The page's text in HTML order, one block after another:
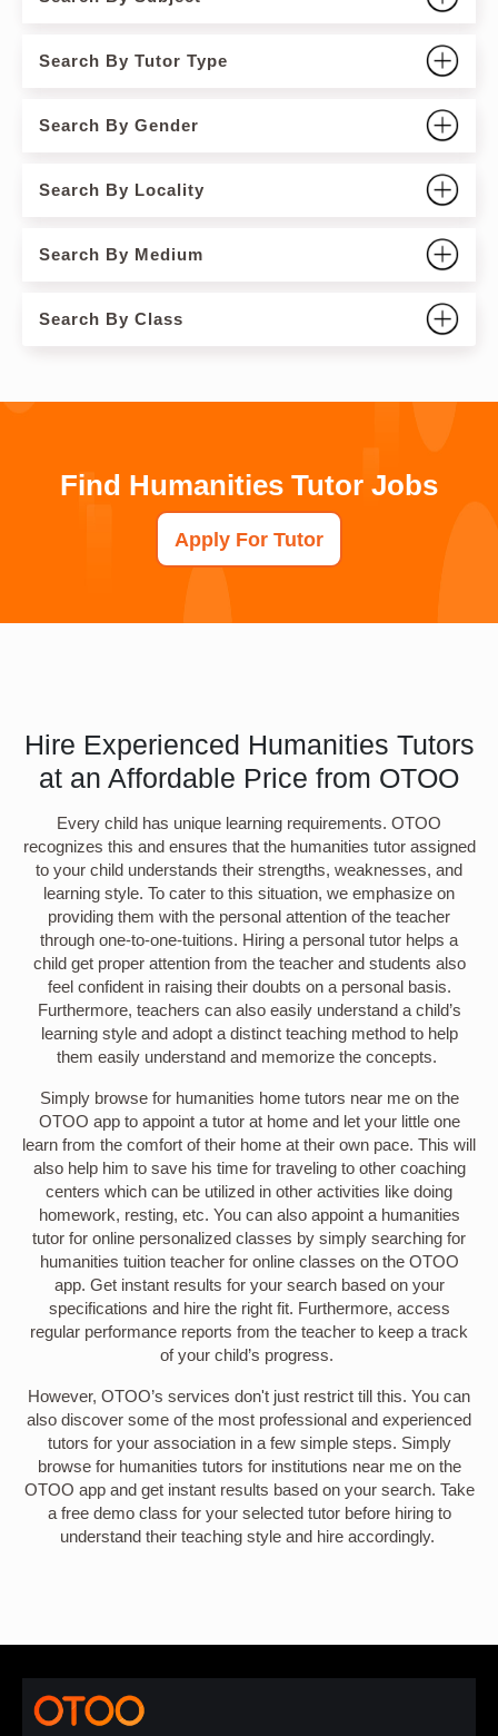
Search By Tutor Type
Search By Gender
Search By Locality
Search By Medium
Search By Class
Find Humanities Tutor Jobs
Apply For Tutor
Hire Experienced Humanities Tutors
at an Affordable Price from OTOO
Every child has unique learning requirements. OTOO
recognizes this and ensures that the humanities tutor assigned
to your child understands their strengths, weaknesses, and
learning style. To cater to this situation, we emphasize on
providing them with the personal attention of the teacher
through one-to-one-tuitions. Hiring a personal tutor helps a
child get proper attention from the teacher and students also
feel confident in raising their doubts on a personal basis.
Furthermore, teachers can also easily understand a child’s
learning style and adopt a distinct teaching method to help
them easily understand and memorize the concepts.
Simply browse for humanities home tutors near me on the
OTOO app to appoint a tutor at home and let your little one
learn from the comfort of their home at their own pace. This will
also help him to save his time for traveling to other coaching
centers which can be utilized in other activities like doing
homework, resting, etc. You can also appoint a humanities
tutor for online personalized classes by simply searching for
humanities tuition teacher for online classes on the OTOO
app. Get instant results for your search based on your
specifications and hire the right fit. Furthermore, access
regular performance reports from the teacher to keep a track
of your child’s progress.
However, OTOO’s services don't just restrict till this. You can
also discover some of the most professional and experienced
tutors for your association in a few simple steps. Simply
browse for humanities tutors for institutions near me on the
OTOO app and get instant results based on your search. Take
a free demo class for your selected tutor before hiring to
understand their teaching style and hire accordingly.